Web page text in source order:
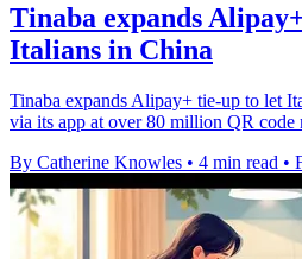
Tinaba expands
Italians in China
Tinaba expands Alipay+ tie-up to let
via its app at over 80 million QR code
By Catherine Knowles • 4 min read •